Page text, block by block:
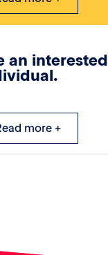
an interested
more +